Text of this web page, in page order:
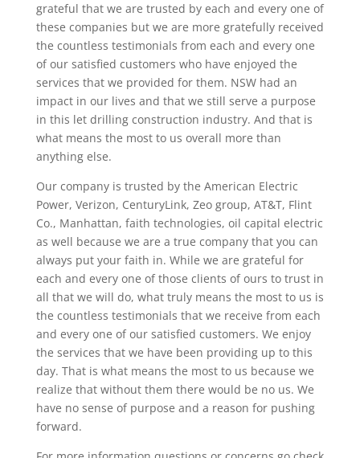
grateful that we are trusted by each and every one of
these companies but we are more gratefully received
the countless testimonials from each and every one
of our satisfied customers who have enjoyed the
services that we provided for them. NSW had an
impact in our lives and that we still serve a purpose
in this let drilling construction industry. And that is
what means the most to us overall more than
anything else.
Our company is trusted by the American Electric
Power, Verizon, CenturyLink, Zeo group, AT&T, Flint
Co., Manhattan, faith technologies, oil capital electric
as well because we are a true company that you can
always put your faith in. While we are grateful for
each and every one of those clients of ours to trust in
all that we will do, what truly means the most to us is
the countless testimonials that we receive from each
and every one of our satisfied customers. We enjoy
the services that we have been providing up to this
day. That is what means the most to us because we
realize that without them there would be no us. We
have no sense of purpose and a reason for pushing
forward.